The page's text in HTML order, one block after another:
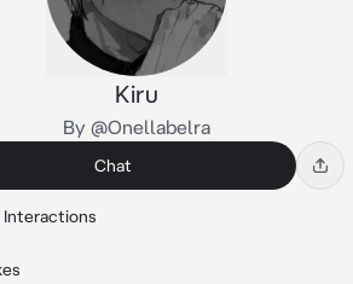
Kiru
By @Onellabelra
Chat
Interactions